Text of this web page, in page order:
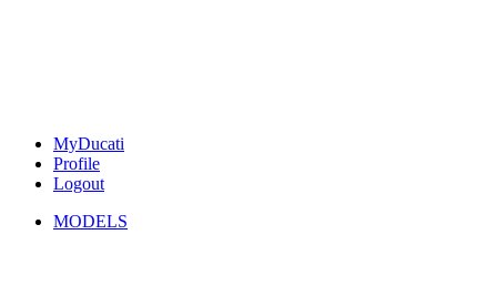
MyDucati
Profile
Logout
MODELS